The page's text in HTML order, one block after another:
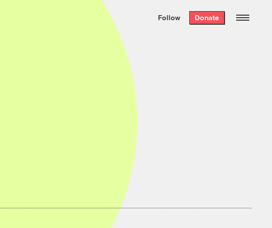
We hand-package
the week’s best
Grist stories
. Delivered free every
Saturday morning.
Follow Donate